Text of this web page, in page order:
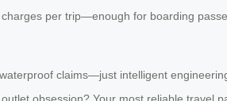
per trip—enough for boarding
claims—just intelligent